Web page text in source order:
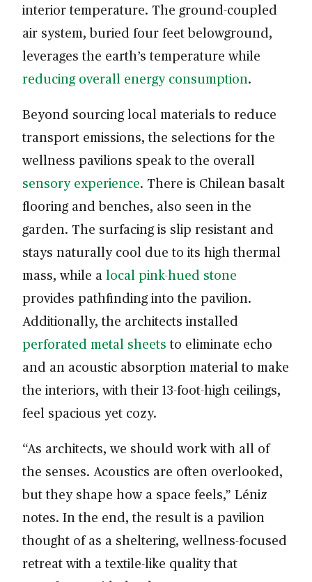
interior temperature. The ground-coupled
air system, buried four feet belowground,
leverages the earth’s temperature while
reducing overall energy consumption.
Beyond sourcing local materials to reduce
transport emissions, the selections for the
wellness pavilions speak to the overall
sensory experience. There is Chilean basalt
flooring and benches, also seen in the
garden. The surfacing is slip resistant and
stays naturally cool due to its high thermal
mass, while a local pink-hued stone
provides pathfinding into the pavilion.
Additionally, the architects installed
perforated metal sheets to eliminate echo
and an acoustic absorption material to make
the interiors, with their 13-foot-high ceilings,
feel spacious yet cozy.
“As architects, we should work with all of
the senses. Acoustics are often overlooked,
but they shape how a space feels,” Léniz
notes. In the end, the result is a pavilion
thought of as a sheltering, wellness-focused
retreat with a textile-like quality that